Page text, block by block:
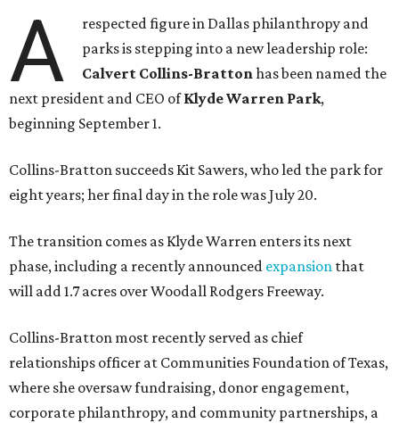
A
respected figure in Dallas philanthropy and
parks is stepping into a new leadership role:
Calvert Collins-Brattonhas been named the
next president and CEO ofKlyde Warren Park,
beginning September 1.
Collins-Bratton succeeds Kit Sawers, who led the park for
eight years; her final day in the role was July 20.
The transition comes as Klyde Warren enters its next
phase, including a recently announced expansion that
will add 1.7 acres over Woodall Rodgers Freeway.
Collins-Bratton most recently served as chief
relationships officer at Communities Foundation of Texas,
where she oversaw fundraising, donor engagement,
corporate philanthropy, and community partnerships, a